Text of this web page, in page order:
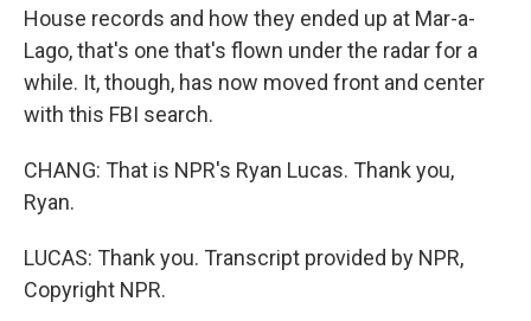
House records and how they ended up at Mar-a-
Lago, that's one that's flown under the radar for a
while. It, though, has now moved front and center
with this FBI search.
CHANG: That is NPR's Ryan Lucas. Thank you,
Ryan.
LUCAS: Thank you. Transcript provided by NPR,
Copyright NPR.